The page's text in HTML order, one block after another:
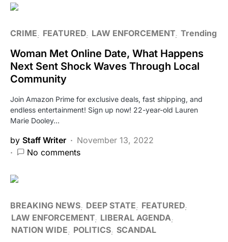
CRIME FEATURED LAW ENFORCEMENT Trending
Woman Met Online Date, What Happens
Next Sent Shock Waves Through Local
Community
Join Amazon Prime for exclusive deals, fast shipping, and
endless entertainment! Sign up now! 22-year-old Lauren
Marie Dooley…
by Staff Writer
November 13, 2022
No comments
BREAKING NEWS DEEP STATE
FEATURED
LAW ENFORCEMENT LIBERAL AGENDA
NATION WIDE
POLITICS SCANDAL